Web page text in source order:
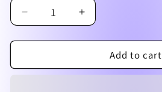
Decrease
quantity
for
Flight
Increase
quantity
for
Flight
Add to cart